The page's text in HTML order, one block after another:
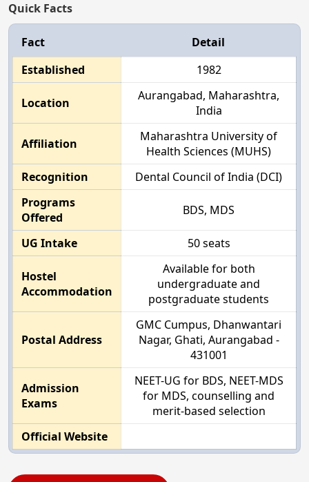
Quick Facts
Fact
Detail
Established
1982
Location
Aurangabad, Maharashtra,
India
Affiliation
Maharashtra University of
Health Sciences (MUHS)
Recognition
Dental Council of India (DCI)
Programs
Offered
BDS, MDS
UG Intake 50 seats
Hostel
Accommodation
Available for both
undergraduate and
postgraduate students
Postal Address
GMC Cumpus, Dhanwantari
Nagar, Ghati, Aurangabad -
431001
Admission
Exams
NEET-UG for BDS, NEET-MDS
for MDS, counselling and
merit-based selection
Official Website